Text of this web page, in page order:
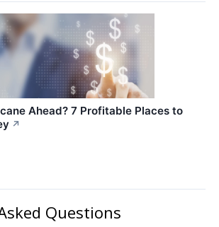
Ahead? 7 Profitable Places to
↗
Questions